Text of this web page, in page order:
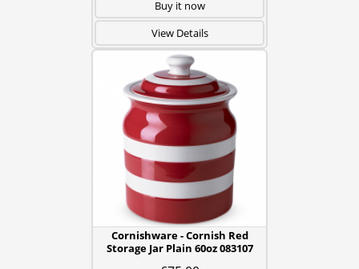
Buy it now
View Details
Cornishware - Cornish Red
Storage Jar Plain 60oz 083107